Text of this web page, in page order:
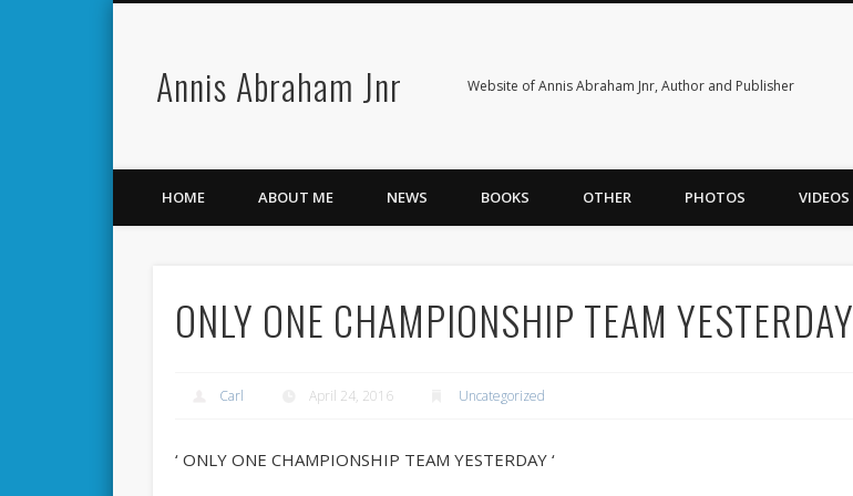
Annis Abraham Jnr Website of Annis Abraham Jnr, Author and Publisher
FacebookTwitter
HOME ABOUT ME NEWS BOOKS OTHER PHOTOS VIDEOS
ONLY ONE CHAMPIONSHIP TEAM YESTERDAY
Carl April 24, 2016 Uncategorized
‘ ONLY ONE CHAMPIONSHIP TEAM YESTERDAY ‘